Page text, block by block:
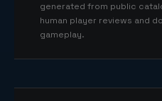
generated from public
human player reviews and
gameplay.